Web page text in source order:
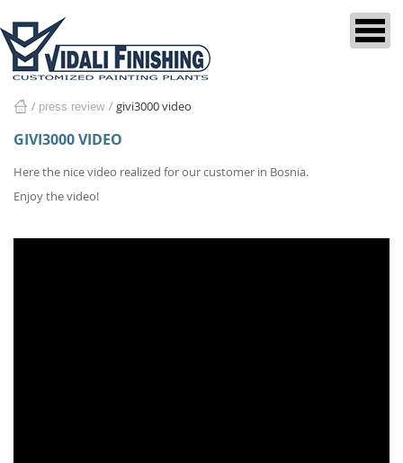
home
press review givi3000 video
GIVI3000 VIDEO
Here the nice video realized for our customer in Bosnia.
Enjoy the video!